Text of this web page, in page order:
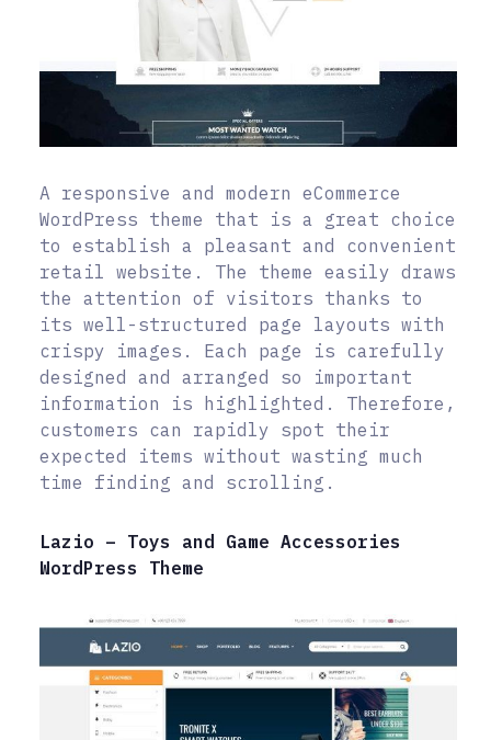
A responsive and modern eCommerce
WordPress theme that is a great choice
to establish a pleasant and convenient
retail website. The theme easily draws
the attention of visitors thanks to
its well-structured page layouts with
crispy images. Each page is carefully
designed and arranged so important
information is highlighted. Therefore,
customers can rapidly spot their
expected items without wasting much
time finding and scrolling.
Lazio – Toys and Game Accessories
WordPress Theme